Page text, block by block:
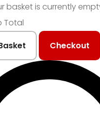
basket is currently
Total
Checkout